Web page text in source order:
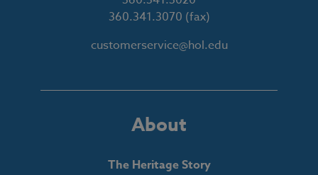
360.341.3070 (fax)
customerservice@hol.edu
About
The Heritage Story